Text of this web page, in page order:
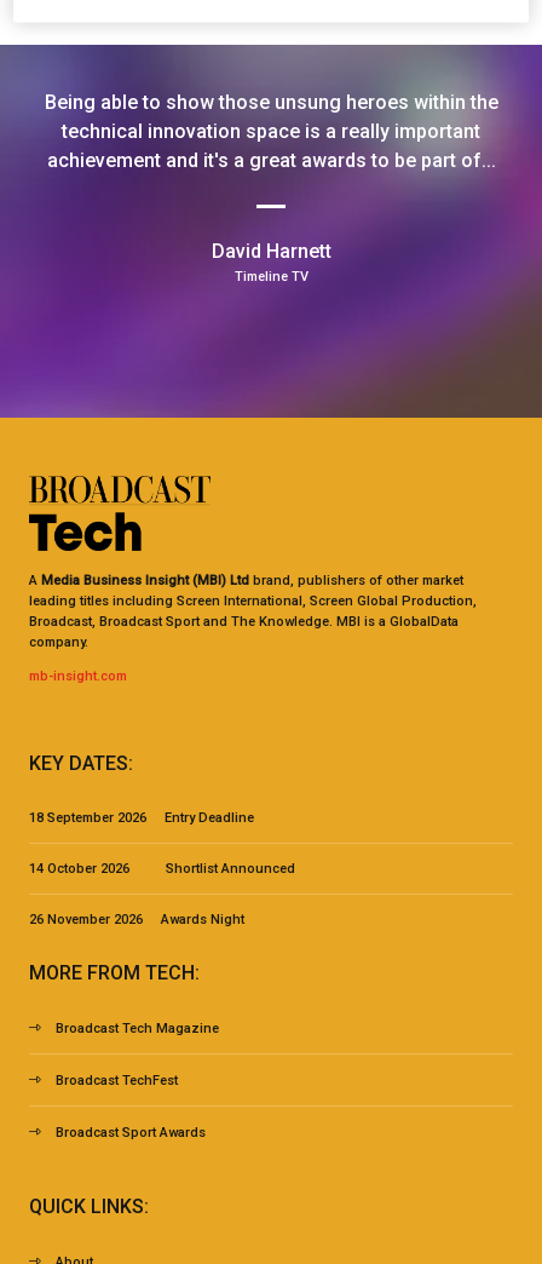
Being able to show those unsung heroes within the
technical innovation space is a really important
achievement and it's a great awards to be part of...
David Harnett
Timeline TV
A Media Business Insight (MBI) Ltd brand, publishers of other market
leading titles including Screen International, Screen Global Production,
Broadcast, Broadcast Sport and The Knowledge. MBI is a GlobalData
company.
mb-insight.com
KEY DATES:
18 September 2026 Entry Deadline
14 October 2026 Shortlist Announced
26 November 2026 Awards Night
MORE FROM TECH:
Broadcast Tech Magazine
Broadcast TechFest
Broadcast Sport Awards
QUICK LINKS: